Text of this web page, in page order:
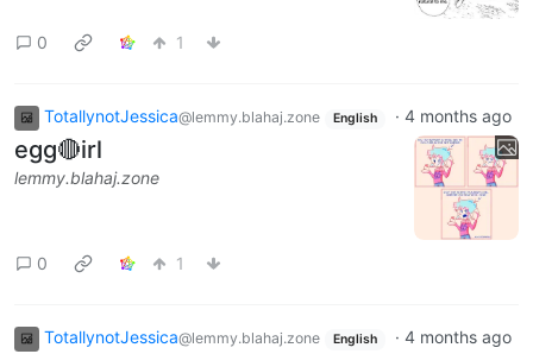
0 1
TotallynotJessica@lemmy.blahaj.zone English · 4 months ago
egg🔴irl
lemmy.blahaj.zone
0 1
TotallynotJessica@lemmy.blahaj.zone English · 4 months ago